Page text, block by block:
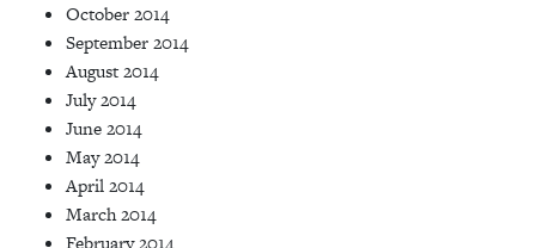
October 2014
September 2014
August 2014
July 2014
June 2014
May 2014
April 2014
March 2014
February 2014